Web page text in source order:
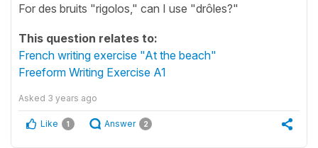
For des bruits "rigolos," can I use "drôles?"
This question relates to:
French writing exercise "At the beach"
Freeform Writing Exercise A1
Asked 3 years ago
Like 1 Answer 2